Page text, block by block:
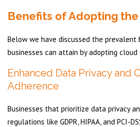
Benefits of Adopting
Below we have discussed the
businesses can attain by adopting cloud
Enhanced Data Privacy and
Adherence
Businesses that prioritize data privacy
regulations like GDPR, HIPAA, and PCI-